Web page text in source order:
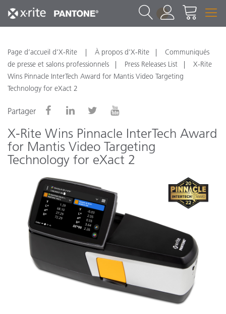
1
Page d’accueil d’X-Rite À propos d'X-Rite
Communiqués
de presse et salons professionnels
Press Releases List
X-Rite
Wins Pinnacle InterTech Award for Mantis Video Targeting
Technology for eXact 2
Partager
X-Rite Wins Pinnacle InterTech Award
for Mantis Video Targeting
Technology for eXact 2